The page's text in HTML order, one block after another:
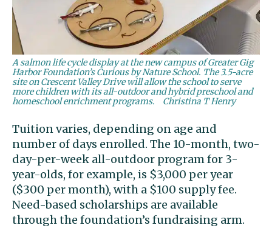
A salmon life cycle display at the new campus of Greater Gig
Harbor Foundation’s Curious by Nature School. The 3.5-acre
site on Crescent Valley Drive will allow the school to serve
more children with its all-outdoor and hybrid preschool and
homeschool enrichment programs.
Christina T Henry
Tuition varies, depending on age and
number of days enrolled. The 10-month, two-
day-per-week all-outdoor program for 3-
year-olds, for example, is $3,000 per year
($300 per month), with a $100 supply fee.
Need-based scholarships are available
through the foundation’s fundraising arm.